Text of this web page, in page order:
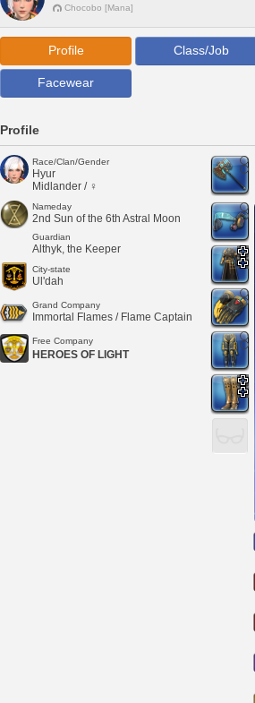
Chocobo [Mana]
Profile Class/Job
Facewear
Profile
Race/Clan/Gender
Hyur
Midlander / ♀
Nameday
2nd Sun of the 6th Astral Moon
Guardian
Althyk, the Keeper
City-state
Ul'dah
Grand Company
Immortal Flames / Flame Captain
Free Company
HEROES OF LIGHT